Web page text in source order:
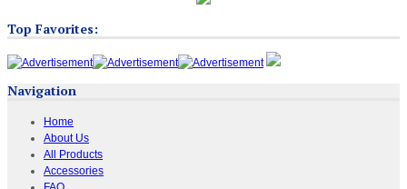
Top Favorites:
Navigation
Home
About Us
All Products
Accessories